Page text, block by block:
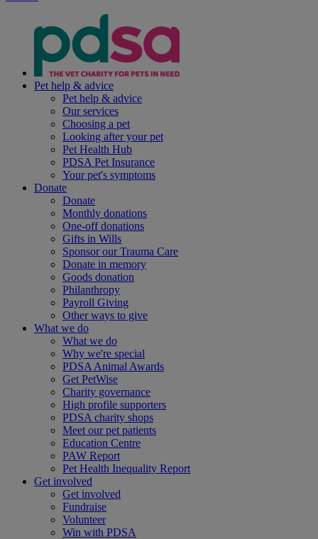
Pet help & advice
Pet help & advice
Our services
Choosing a pet
Looking after your pet
Pet Health Hub
PDSA Pet Insurance
Your pet's symptoms
Donate
Donate
Monthly donations
One-off donations
Gifts in Wills
Sponsor our Trauma Care
Donate in memory
Goods donation
Philanthropy
Payroll Giving
Other ways to give
What we do
What we do
Why we're special
PDSA Animal Awards
Get PetWise
Charity governance
High profile supporters
PDSA charity shops
Meet our pet patients
Education Centre
PAW Report
Pet Health Inequality Report
Get involved
Get involved
Fundraise
Volunteer
Win with PDSA